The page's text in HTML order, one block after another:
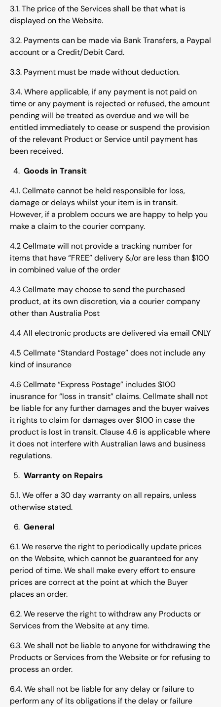
3.1. The price of the Services shall be that what is
displayed on the Website.
3.2. Payments can be made via Bank Transfers, a Paypal
account or a Credit/Debit Card.
3.3. Payment must be made without deduction.
3.4. Where applicable, if any payment is not paid on
time or any payment is rejected or refused, the amount
pending will be treated as overdue and we will be
entitled immediately to cease or suspend the provision
of the relevant Product or Service until payment has
been received.
Goods in Transit
4.1. Cellmate cannot be held responsible for loss,
damage or delays whilst your item is in transit.
However, if a problem occurs we are happy to help you
make a claim to the courier company.
4.2 Cellmate will not provide a tracking number for
items that have “FREE” delivery &/or are less than $100
in combined value of the order
4.3 Cellmate may choose to send the purchased
product, at its own discretion, via a courier company
other than Australia Post
4.4 All electronic products are delivered via email ONLY
4.5 Cellmate “Standard Postage” does not include any
kind of insurance
4.6 Cellmate “Express Postage” includes $100
inusrance for “loss in transit” claims. Cellmate shall not
be liable for any further damages and the buyer waives
it rights to claim for damages over $100 in case the
product is lost in transit. Clause 4.6 is applicable where
it does not interfere with Australian laws and business
regulations.
Warranty on Repairs
5.1. We offer a 30 day warranty on all repairs, unless
otherwise stated.
General
6.1. We reserve the right to periodically update prices
on the Website, which cannot be guaranteed for any
period of time. We shall make every effort to ensure
prices are correct at the point at which the Buyer
places an order.
6.2. We reserve the right to withdraw any Products or
Services from the Website at any time.
6.3. We shall not be liable to anyone for withdrawing the
Products or Services from the Website or for refusing to
process an order.
6.4. We shall not be liable for any delay or failure to
perform any of its obligations if the delay or failure